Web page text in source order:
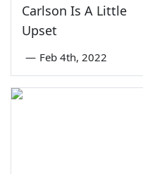
Carlson Is A Little
Upset
— Feb 4th, 2022